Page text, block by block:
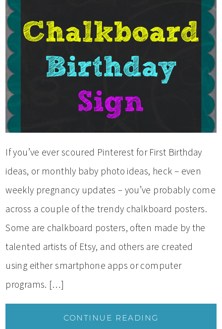
If you’ve ever scoured Pinterest for First Birthday
ideas, or monthly baby photo ideas, heck – even
weekly pregnancy updates – you’ve probably come
across a couple of the trendy chalkboard posters.
Some are chalkboard posters, often made by the
talented artists of Etsy, and others are created
using either smartphone apps or computer
programs. […]
CONTINUE READING